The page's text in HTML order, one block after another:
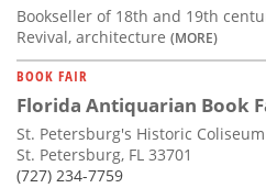
Bookseller of 18th and 19th
Revival, architecture (MORE)
BOOK FAIR
Florida Antiquarian Book
St. Petersburg's Historic Coliseum
St. Petersburg, FL 33701
(727) 234-7759